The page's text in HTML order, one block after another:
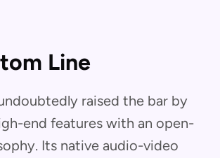
Line
raised the bar by
end features with an open-
Its native audio-video